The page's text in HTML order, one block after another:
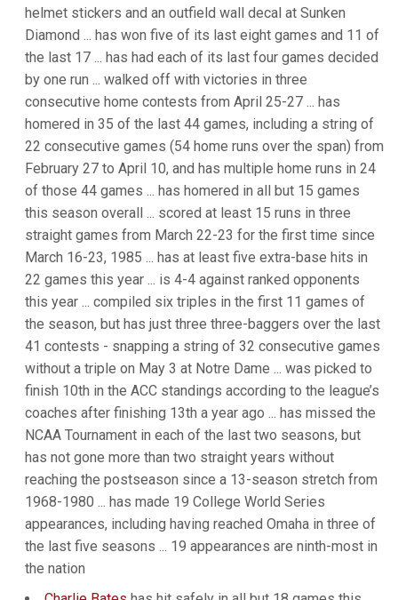
helmet stickers and an outfield wall decal at Sunken
Diamond ... has won five of its last eight games and 11 of
the last 17 ... has had each of its last four games decided
by one run ... walked off with victories in three
consecutive home contests from April 25-27 ... has
homered in 35 of the last 44 games, including a string of
22 consecutive games (54 home runs over the span) from
February 27 to April 10, and has multiple home runs in 24
of those 44 games ... has homered in all but 15 games
this season overall ... scored at least 15 runs in three
straight games from March 22-23 for the first time since
March 16-23, 1985 ... has at least five extra-base hits in
22 games this year ... is 4-4 against ranked opponents
this year ... compiled six triples in the first 11 games of
the season, but has just three three-baggers over the last
41 contests - snapping a string of 32 consecutive games
without a triple on May 3 at Notre Dame ... was picked to
finish 10th in the ACC standings according to the league’s
coaches after finishing 13th a year ago ... has missed the
NCAA Tournament in each of the last two seasons, but
has not gone more than two straight years without
reaching the postseason since a 13-season stretch from
1968-1980 ... has made 19 College World Series
appearances, including having reached Omaha in three of
the last five seasons ... 19 appearances are ninth-most in
the nation